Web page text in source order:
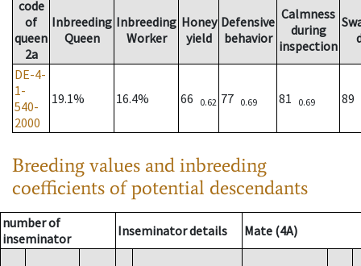
code
of
queen
2a
Inbreeding
Queen
Inbreeding
Worker
Honey
yield
Defensive
behavior
Calmness
during
inspection
DE-4-
1-
540-
2000
19.1% 16.4% 66 0.62 77 0.69 81 0.69 89
Breeding values and inbreeding
coefficients of potential descendants
number of
inseminator
Inseminator details Mate (4A)